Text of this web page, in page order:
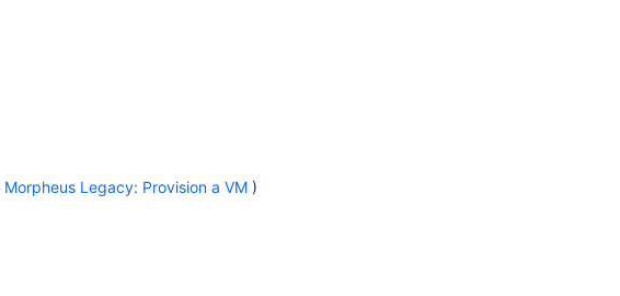
Morpheus Legacy: Provision a VM )